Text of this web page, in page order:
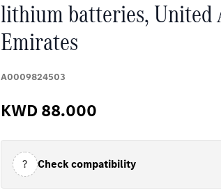
lithium batteries, United
Emirates
A0009824503
KWD 88.000
? Check compatibility